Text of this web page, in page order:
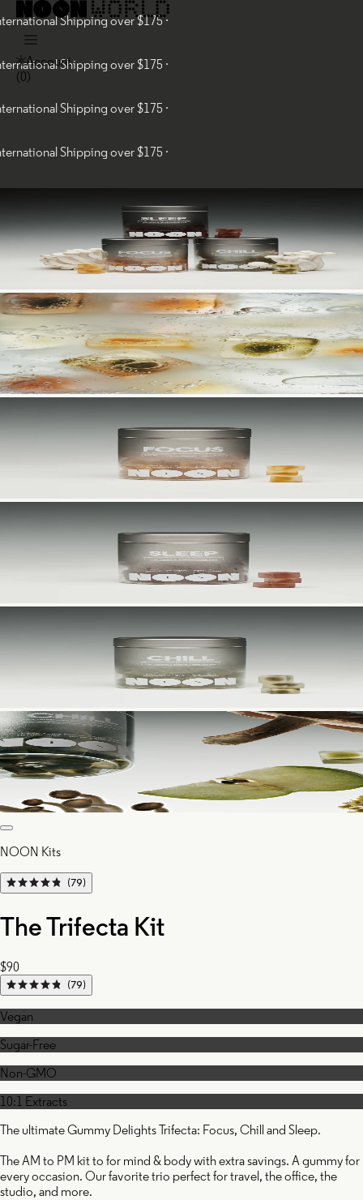
Shipping over $175 ·
Shipping over $175 ·
Shipping over $175 ·
Shipping over $175 ·
Account
(0)
NOON Kits
(79)
The Trifecta Kit
$90
(79)
Vegan
Sugar-Free
Non-GMO
10:1 Extracts
The ultimate Gummy Delights Trifecta: Focus, Chill and Sleep.
The AM to PM kit to for mind & body with extra savings. A gummy for
every occasion. Our favorite trio perfect for travel, the office, the
studio, and more.